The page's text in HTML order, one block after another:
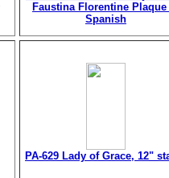
Faustina Florentine
Spanish
PA-629 Lady of Grace, 12"